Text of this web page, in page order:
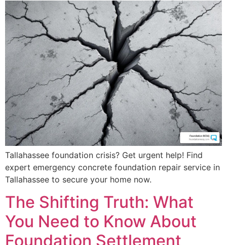
Tallahassee foundation crisis? Get urgent help! Find
expert emergency concrete foundation repair service in
Tallahassee to secure your home now.
The Shifting Truth: What
You Need to Know About
Foundation Settlement